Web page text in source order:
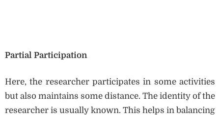
Partial Participation
Here, the researcher participates in some activities
but also maintains some distance. The identity of the
researcher is usually known. This helps in balancing